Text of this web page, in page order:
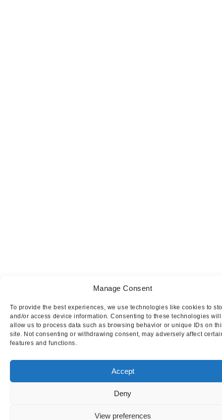
This website uses cookies to ensure you get
Manage Consent
To provide the best experiences, we use technologies like cookies to
and/or access device information. Consenting to these technologies will
allow us to process data such as browsing behavior or unique IDs on
site. Not consenting or withdrawing consent, may adversely affect
features and functions.
Accept
Deny
View preferences